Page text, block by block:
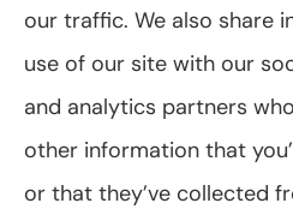
Pennsylvania, including
Dam, and
© Copyright 2026, Allen A.
our traffic. We also share
use of our site with our
and analytics partners
other information that
or that they’ve collected